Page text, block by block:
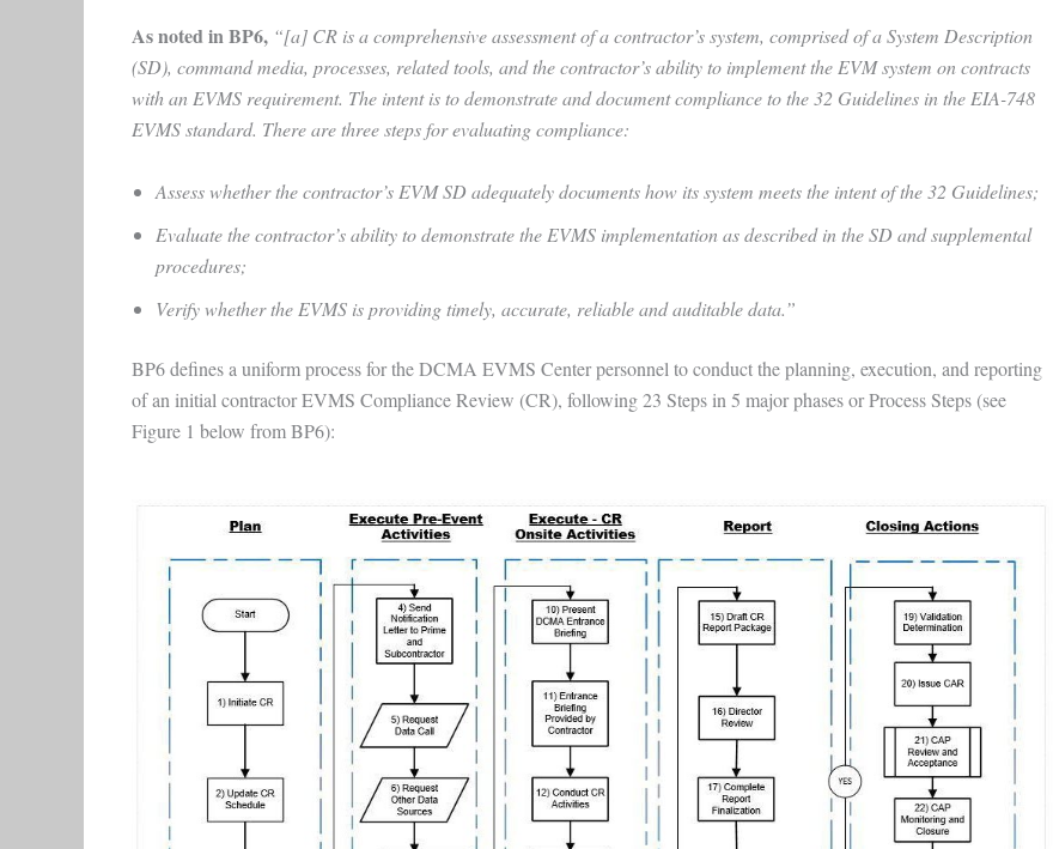
As noted in BP6, “[a]CR is a comprehensive assessment of a contractor’s system, comprised of a System Description
(SD), command media, processes, related tools, and the contractor’s ability to implement the EVM system on contracts
with an EVMS requirement. The intent is to demonstrate and document compliance to the 32 Guidelines in the EIA-748
EVMS standard. There are three steps for evaluating compliance:
Assess whether the contractor’s EVM SD adequately documents how its system meets the intent of the 32 Guidelines;
Evaluate the contractor’s ability to demonstrate the EVMS implementation as described in the SD and supplemental
procedures;
Verify whether the EVMS is providing timely, accurate, reliable and auditable data.”
BP6 defines a uniform process for the DCMA EVMS Center personnel to conduct the planning, execution, and reporting
of an initial contractor EVMS Compliance Review (CR), following 23 Steps in 5 major phases or Process Steps (see
Figure 1 below from BP6):